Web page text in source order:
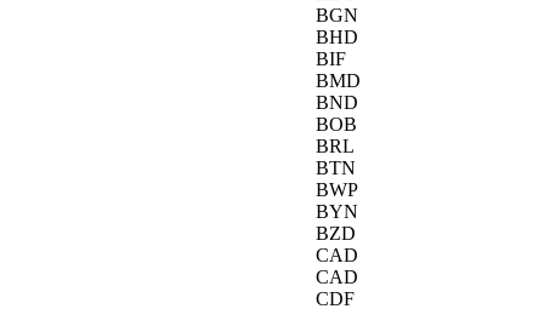
BGN
BHD
BIF
BMD
BND
BOB
BRL
BTN
BWP
BYN
BZD
CAD
CAD
CDF